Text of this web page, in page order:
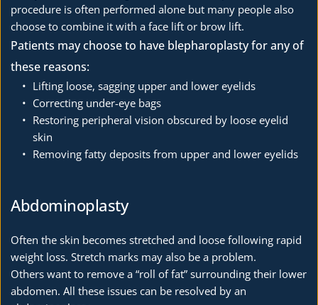
procedure is often performed alone but many people also
choose to combine it with a face lift or brow lift.
Patients may choose to have blepharoplasty for any of
these reasons:
Lifting loose, sagging upper and lower eyelids
Correcting under-eye bags
Restoring peripheral vision obscured by loose eyelid
skin
Removing fatty deposits from upper and lower eyelids
Abdominoplasty
Often the skin becomes stretched and loose following rapid
weight loss. Stretch marks may also be a problem.
Others want to remove a “roll of fat” surrounding their lower
abdomen. All these issues can be resolved by an